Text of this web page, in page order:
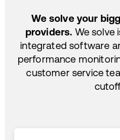
We solve your
providers. We solve
integrated software
performance
customer service